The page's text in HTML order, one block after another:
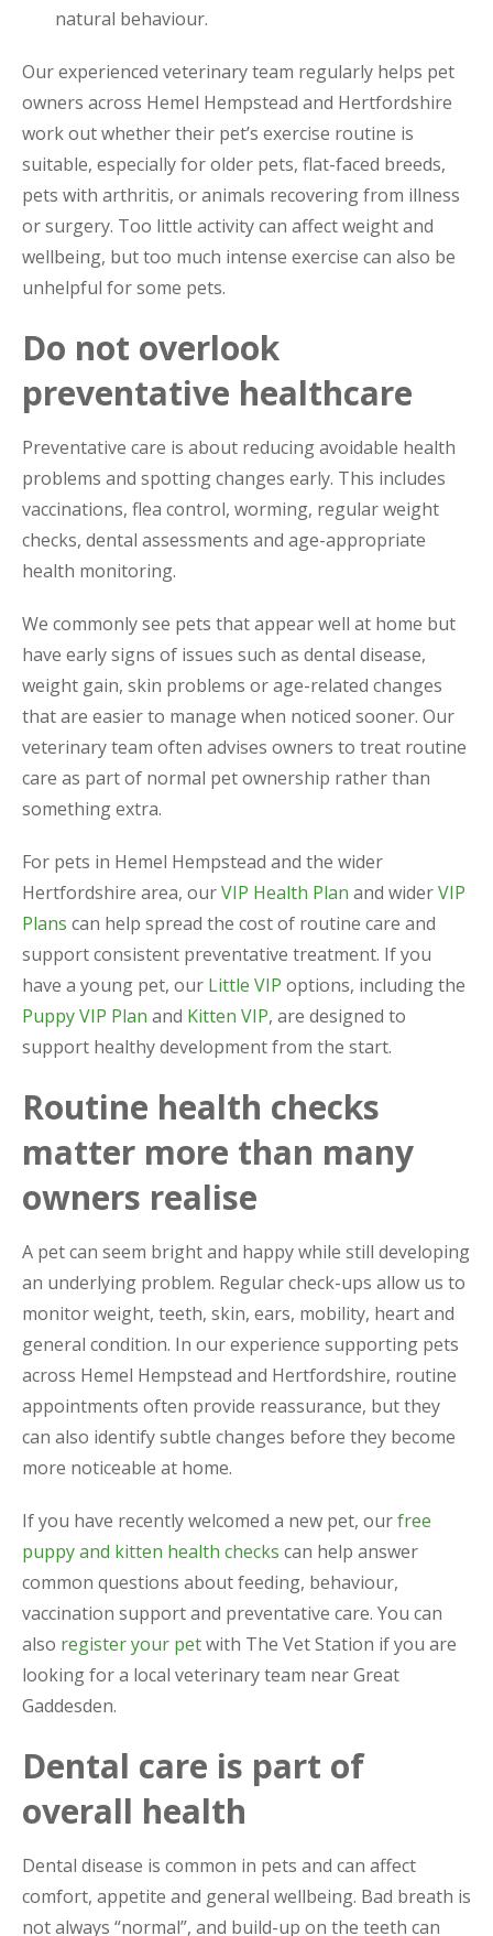
natural behaviour.
Our experienced veterinary team regularly helps pet
owners across Hemel Hempstead and Hertfordshire
work out whether their pet’s exercise routine is
suitable, especially for older pets, flat-faced breeds,
pets with arthritis, or animals recovering from illness
or surgery. Too little activity can affect weight and
wellbeing, but too much intense exercise can also be
unhelpful for some pets.
Do not overlook
preventative healthcare
Preventative care is about reducing avoidable health
problems and spotting changes early. This includes
vaccinations, flea control, worming, regular weight
checks, dental assessments and age-appropriate
health monitoring.
We commonly see pets that appear well at home but
have early signs of issues such as dental disease,
weight gain, skin problems or age-related changes
that are easier to manage when noticed sooner. Our
veterinary team often advises owners to treat routine
care as part of normal pet ownership rather than
something extra.
For pets in Hemel Hempstead and the wider
Hertfordshire area, ourVIP Health Plan and widerVIP
Plans can help spread the cost of routine care and
support consistent preventative treatment. If you
have a young pet, our Little VIP options, including the
Puppy VIP Plan and Kitten VIP, are designed to
support healthy development from the start.
Routine health checks
matter more than many
owners realise
A pet can seem bright and happy while still developing
an underlying problem. Regular check-ups allow us to
monitor weight, teeth, skin, ears, mobility, heart and
general condition. In our experience supporting pets
across Hemel Hempstead and Hertfordshire, routine
appointments often provide reassurance, but they
can also identify subtle changes before they become
more noticeable at home.
If you have recently welcomed a new pet, ourfree
puppy and kitten health checks can help answer
common questions about feeding, behaviour,
vaccination support and preventative care. You can
also register your petwith The Vet Station if you are
looking for a local veterinary team near Great
Gaddesden.
Dental care is part of
overall health
Dental disease is common in pets and can affect
comfort, appetite and general wellbeing. Bad breath is
not always “normal”, and build-up on the teeth can